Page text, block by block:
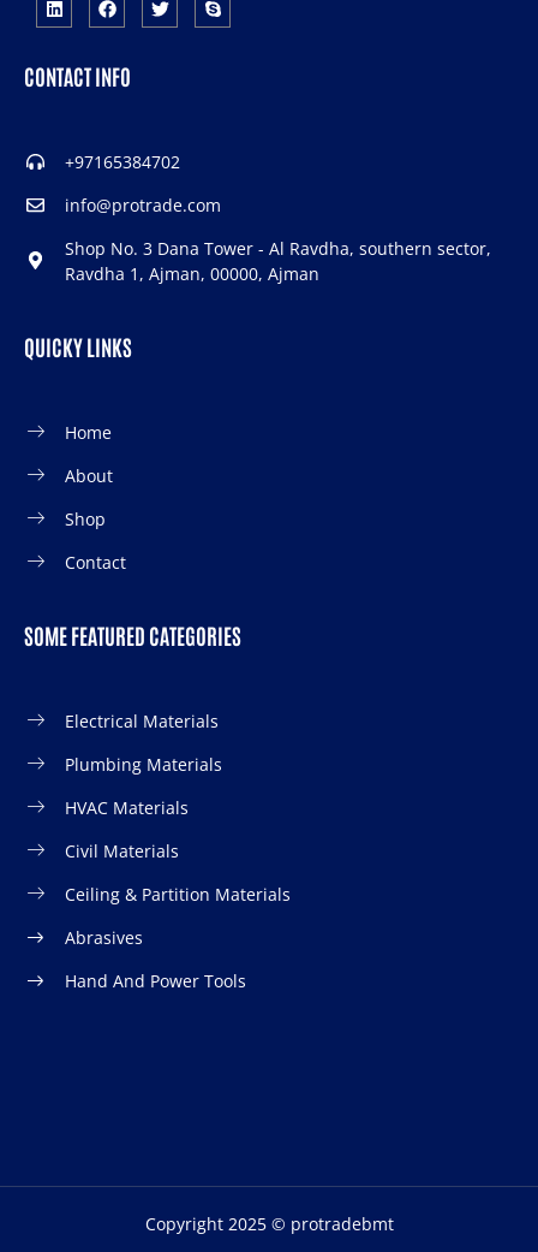
CONTACT INFO
+97165384702
info@protrade.com
Shop No. 3 Dana Tower - Al Ravdha, southern sector,
Ravdha 1, Ajman, 00000, Ajman
QUICKY LINKS
Home
About
Shop
Contact
SOME FEATURED CATEGORIES
Electrical Materials
Plumbing Materials
HVAC Materials
Civil Materials
Ceiling & Partition Materials
Abrasives
Hand And Power Tools
Copyright 2025 © protradebmt